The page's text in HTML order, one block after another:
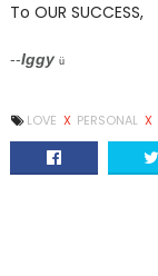
To OUR SUCCESS,
--Iggy ü
LOVE X PERSONAL X